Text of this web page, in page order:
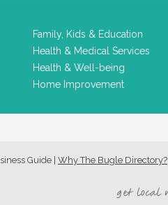
Family, Kids & Education
Health & Medical Services
Health & Well-being
Home Improvement
Guide Why The Bugle Directory?